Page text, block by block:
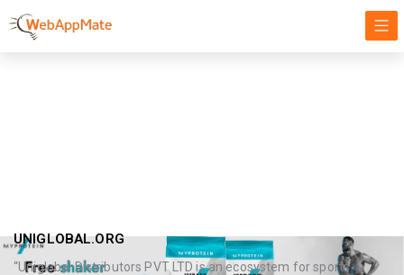
UNIGLOBAL.ORG
“Uniglobal Distributors PVT LTD is an ecosystem for sports